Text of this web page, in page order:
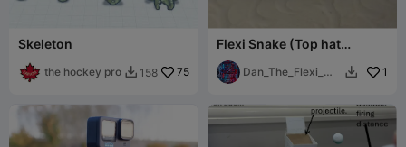
Skeleton
the hockey pro  158 75
Flexi Snake (Top hat
available for free seperatly)
Dan_The_Flexi_Ma
 1